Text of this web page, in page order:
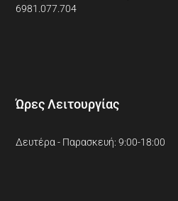
6981.077.704
Ώρες Λειτουργίας
Δευτέρα - Παρασκευή: 9:00-18:00